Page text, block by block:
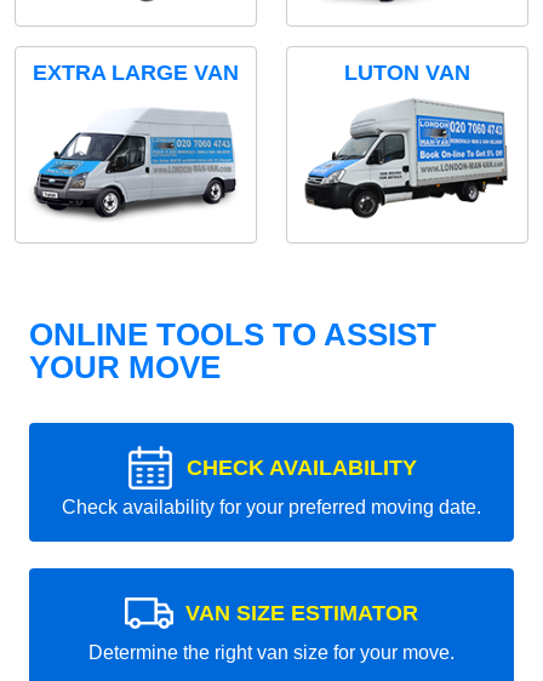
EXTRA LARGE VAN LUTON VAN
ONLINE TOOLS TO ASSIST
YOUR MOVE
CHECK AVAILABILITY
Check availability for your preferred moving date.
VAN SIZE ESTIMATOR
Determine the right van size for your move.